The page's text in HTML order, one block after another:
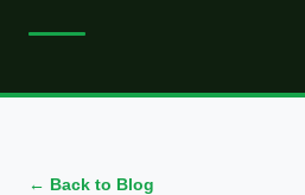
← Back to Blog